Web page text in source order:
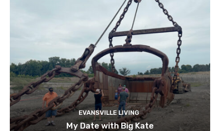
EVANSVILLE LIVING
My Date with Big Kate